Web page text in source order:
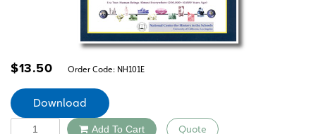
$13.50 Order Code: NH101E
Download
Quantity Add To Cart Quote